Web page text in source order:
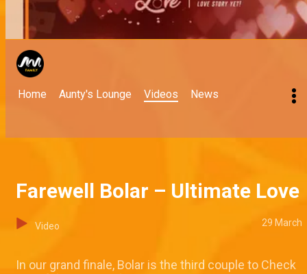
Home Aunty's Lounge Videos News
Farewell Bolar – Ultimate Love
Video 29 March
In our grand finale, Bolar is the third couple to Check